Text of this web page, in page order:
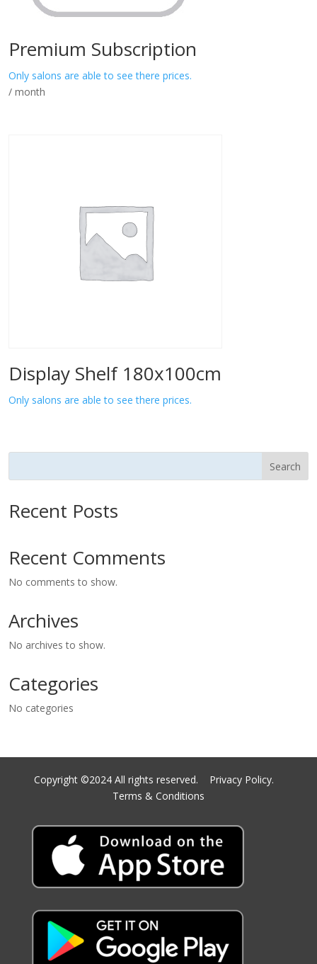
Premium Subscription
Only salons are able to see there prices.
/ month
Display Shelf 180x100cm
Only salons are able to see there prices.
Search
Recent Posts
Recent Comments
No comments to show.
Archives
No archives to show.
Categories
No categories
Copyright ©2024 All rights reserved. Privacy Policy.
Terms & Conditions